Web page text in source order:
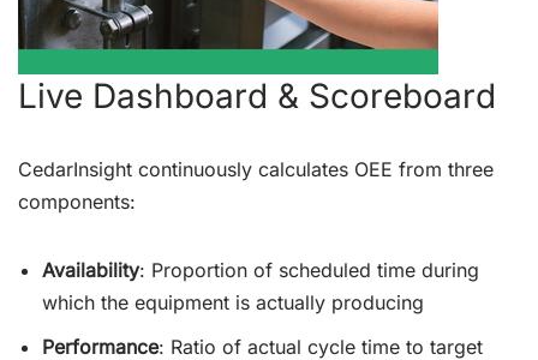
Live Dashboard & Scoreboard
CedarInsight continuously calculates OEE from three
components:
Availability: Proportion of scheduled time during
which the equipment is actually producing
Performance: Ratio of actual cycle time to target